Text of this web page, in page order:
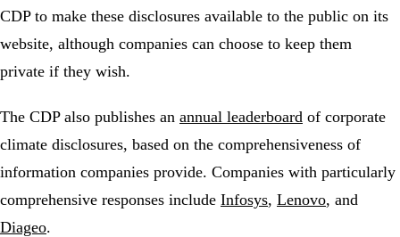
CDP to make these disclosures available to the public on its
website, although companies can choose to keep them
private if they wish.
The CDP also publishes an annual leaderboard of corporate
climate disclosures, based on the comprehensiveness of
information companies provide. Companies with particularly
comprehensive responses include Infosys, Lenovo, and
Diageo.